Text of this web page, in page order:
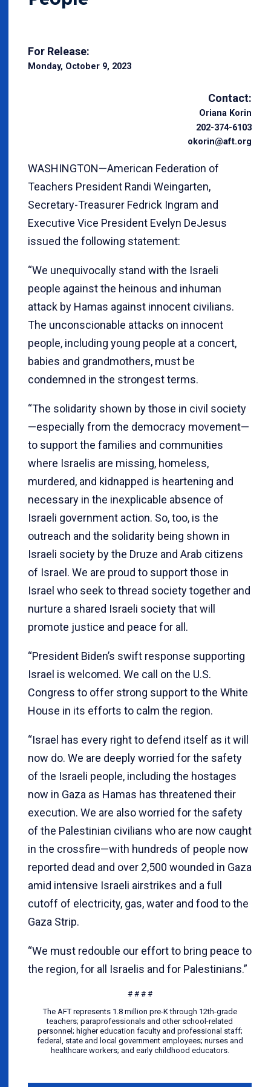
For Release:
Monday, October 9, 2023
Contact:
Oriana Korin
202-374-6103
okorin@aft.org
WASHINGTON—American Federation of
Teachers President Randi Weingarten,
Secretary-Treasurer Fedrick Ingram and
Executive Vice President Evelyn DeJesus
issued the following statement:
“We unequivocally stand with the Israeli
people against the heinous and inhuman
attack by Hamas against innocent civilians.
The unconscionable attacks on innocent
people, including young people at a concert,
babies and grandmothers, must be
condemned in the strongest terms.
“The solidarity shown by those in civil society
—especially from the democracy movement—
to support the families and communities
where Israelis are missing, homeless,
murdered, and kidnapped is heartening and
necessary in the inexplicable absence of
Israeli government action. So, too, is the
outreach and the solidarity being shown in
Israeli society by the Druze and Arab citizens
of Israel. We are proud to support those in
Israel who seek to thread society together and
nurture a shared Israeli society that will
promote justice and peace for all.
“President Biden’s swift response supporting
Israel is welcomed. We call on the U.S.
Congress to offer strong support to the White
House in its efforts to calm the region.
“Israel has every right to defend itself as it will
now do. We are deeply worried for the safety
of the Israeli people, including the hostages
now in Gaza as Hamas has threatened their
execution. We are also worried for the safety
of the Palestinian civilians who are now caught
in the crossfire—with hundreds of people now
reported dead and over 2,500 wounded in Gaza
amid intensive Israeli airstrikes and a full
cutoff of electricity, gas, water and food to the
Gaza Strip.
“We must redouble our effort to bring peace to
the region, for all Israelis and for Palestinians.”
# # # #
The AFT represents 1.8 million pre-K through 12th-grade
teachers; paraprofessionals and other school-related
personnel; higher education faculty and professional staff;
federal, state and local government employees; nurses and
healthcare workers; and early childhood educators.